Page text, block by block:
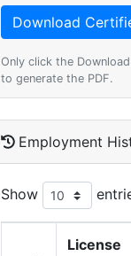
Only click the
to generate the PDF.
Employment
Show
License